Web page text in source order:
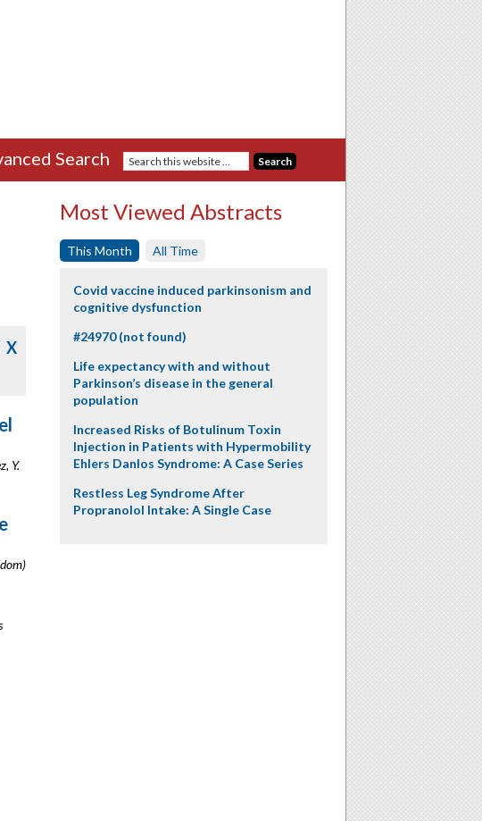
Search
X
Y.
Most Viewed Abstracts
This Month All Time
Covid vaccine induced parkinsonism and
cognitive dysfunction
#24970 (not found)
Life expectancy with and without
Parkinson’s disease in the general
population
Increased Risks of Botulinum Toxin
Injection in Patients with Hypermobility
Ehlers Danlos Syndrome: A Case Series
Restless Leg Syndrome After
Propranolol Intake: A Single Case